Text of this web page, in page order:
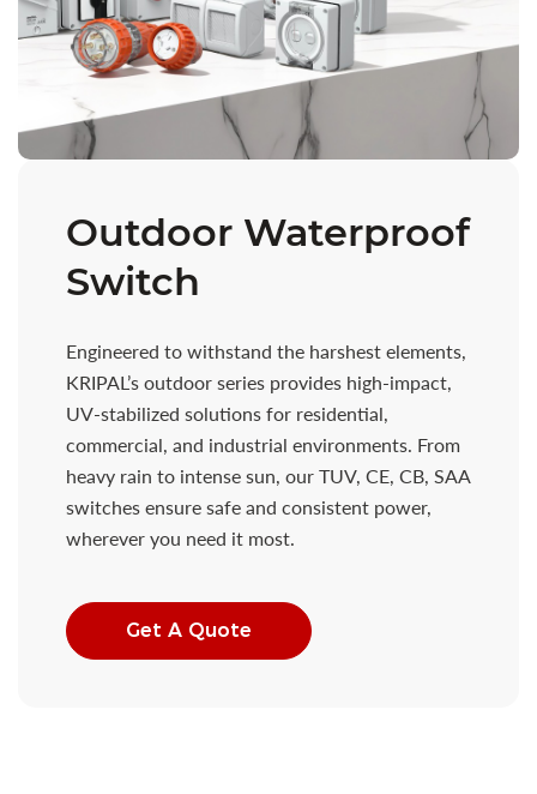
Outdoor Waterproof
Switch
Engineered to withstand the harshest elements,
KRIPAL’s outdoor series provides high-impact,
UV-stabilized solutions for residential,
commercial, and industrial environments. From
heavy rain to intense sun, our TUV, CE, CB, SAA
switches ensure safe and consistent power,
wherever you need it most.
Get A Quote